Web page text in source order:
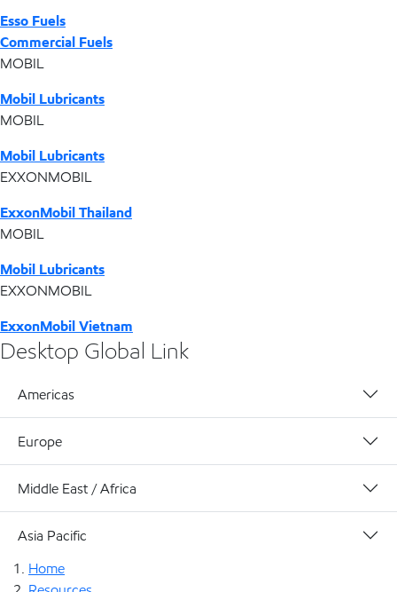
Esso Fuels
Commercial Fuels
MOBIL
Mobil Lubricants
MOBIL
Mobil Lubricants
EXXONMOBIL
ExxonMobil Thailand
MOBIL
Mobil Lubricants
EXXONMOBIL
ExxonMobil Vietnam
Desktop Global Link
Americas
Europe
Middle East / Africa
Asia Pacific
Home